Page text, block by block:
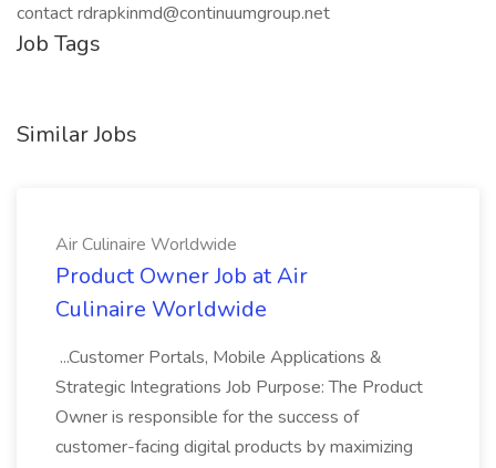
contact rdrapkinmd@continuumgroup.net
Job Tags
Similar Jobs
Air Culinaire Worldwide
Product Owner Job at Air
Culinaire Worldwide
...Customer Portals, Mobile Applications &
Strategic Integrations Job Purpose: The Product
Owner is responsible for the success of
customer-facing digital products by maximizing